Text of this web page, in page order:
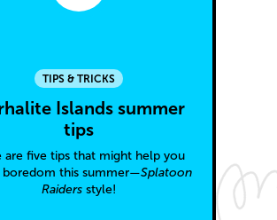
TIPS & TRICKS
Islands summer
tips
are five tips that might help you
boredom this summer—Splatoon
Raiders style!